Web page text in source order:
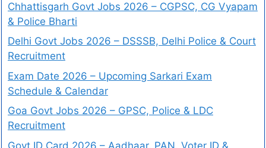
Chhattisgarh Govt Jobs 2026 – CGPSC, CG Vyapam
& Police Bharti
Delhi Govt Jobs 2026 – DSSSB, Delhi Police & Court
Recruitment
Exam Date 2026 – Upcoming Sarkari Exam
Schedule & Calendar
Goa Govt Jobs 2026 – GPSC, Police & LDC
Recruitment
Govt ID Card 2026 – Aadhaar, PAN, Voter ID &